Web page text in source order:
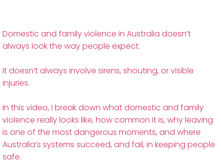
Domestic and family violence in Australia doesn’t
always look the way people expect.
It doesn’t always involve sirens, shouting, or visible
injuries.
In this video, I break down what domestic and family
violence really looks like, how common it is, why leaving
is one of the most dangerous moments, and where
Australia’s systems succeed, and fail, in keeping people
safe.